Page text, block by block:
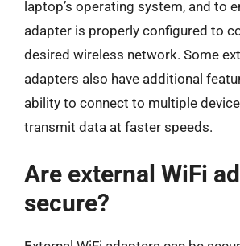
laptop’s operating system, and to
adapter is properly configured to
desired wireless network. Some
adapters also have additional
ability to connect to multiple
transmit data at faster speeds.
Are external WiFi
secure?